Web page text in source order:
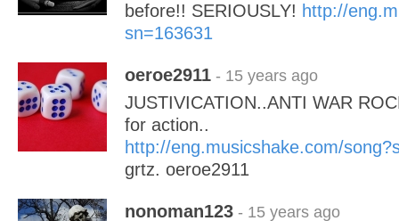
before!! SERIOUSLY! http://
sn=163631
oeroe2911 - 15 years ago
JUSTIVICATION..ANTI WAR
for action..
http://eng.musicshake.com/
grtz. oeroe2911
nonoman123 - 15 years ago